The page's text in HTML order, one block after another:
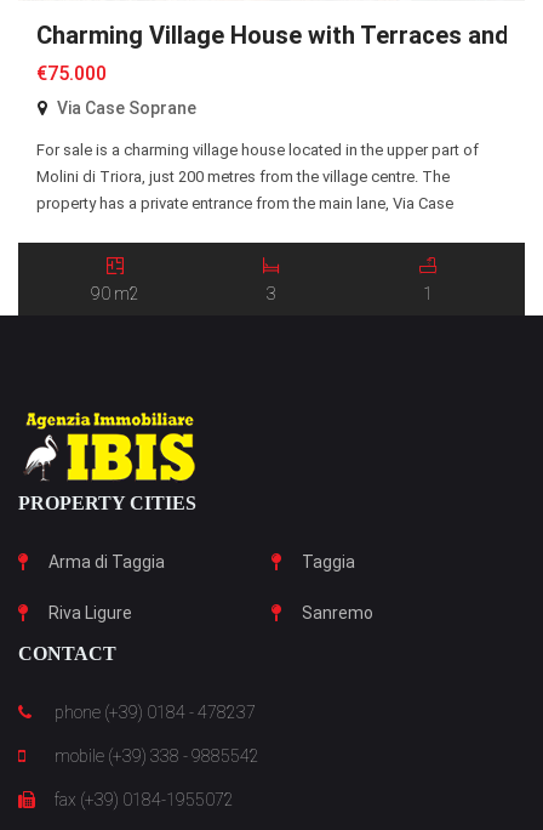
Charming Village House with Terraces and
€75.000
Via Case Soprane
For sale is a charming village house located in the upper part of
Molini di Triora, just 200 metres from the village centre. The
property has a private entrance from the main lane, Via Case
floor comprises two bedrooms, an entrance hall, and […]
90 m2 3 1
PROPERTY CITIES
Arma di Taggia Taggia
Riva Ligure Sanremo
CONTACT
phone (+39) 0184 - 478237
mobile (+39) 338 - 9885542
fax (+39) 0184-1955072